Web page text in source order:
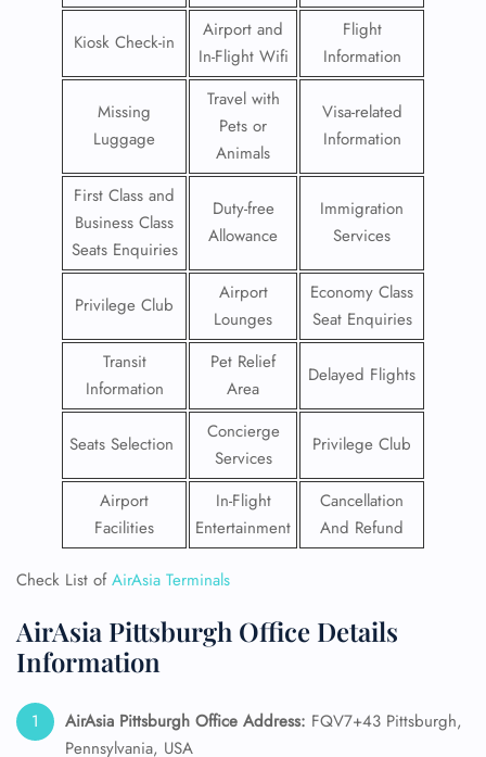
Kiosk Check-in
Airport and
In-Flight Wifi
Flight
Information
Missing
Luggage
Travel with
Pets or
Animals
Visa-related
Information
First Class and
Business Class
Seats Enquiries
Duty-free
Allowance
Immigration
Services
Privilege Club
Airport
Lounges
Economy Class
Seat Enquiries
Transit
Information
Pet Relief
Area
Delayed Flights
Seats Selection
Concierge
Services
Privilege Club
Airport
Facilities
In-Flight
Entertainment
Cancellation
And Refund
Check List ofAirAsia Terminals
AirAsia Pittsburgh Office Details
Information
AirAsia Pittsburgh Office Address: FQV7+43 Pittsburgh,
Pennsylvania, USA